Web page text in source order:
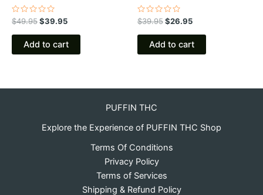
Rated
0
out
$49.95$39.95
Add to cart
Rated
0
out
$39.95$26.95
Add to cart
PUFFIN THC
Explore the Experience of PUFFIN THC Shop
Terms Of Conditions
Privacy Policy
Terms of Services
Shipping & Refund Policy